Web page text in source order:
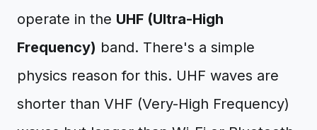
operate in the UHF (Ultra-High
Frequency) band. There's a simple
physics reason for this. UHF waves are
shorter than VHF (Very-High Frequency)